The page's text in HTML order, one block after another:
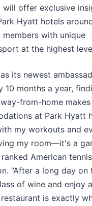
will offer exclusive
Hyatt hotels
with unique
at the highest
its newest
10 months a year,
from-home
at Park Hyatt
my workouts and
my room—it's a
American
“After a long day on
of wine and enjoy a
is exactly